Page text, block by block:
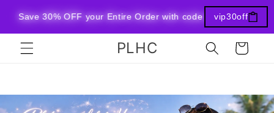
Save 30% OFF your Entire Order with code vip30off at
vip30off
Skip to
content
PLHC Cart